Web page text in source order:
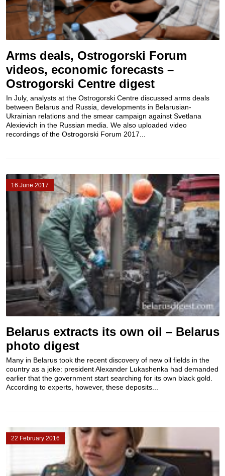
Arms deals, Ostrogorski Forum
videos, economic forecasts –
Ostrogorski Centre digest
In July, analysts at the Ostrogorski Centre discussed arms deals
between Belarus and Russia, developments in Belarusian-
Ukrainian relations and the smear campaign against Svetlana
Alexievich in the Russian media. We also uploaded video
recordings of the Ostrogorski Forum 2017...
16 June 2017
Belarus extracts its own oil – Belarus
photo digest
Many in Belarus took the recent discovery of new oil fields in the
country as a joke: president Alexander Lukashenka had demanded
earlier that the government start searching for its own black gold.
According to experts, however, these deposits...
22 February 2016